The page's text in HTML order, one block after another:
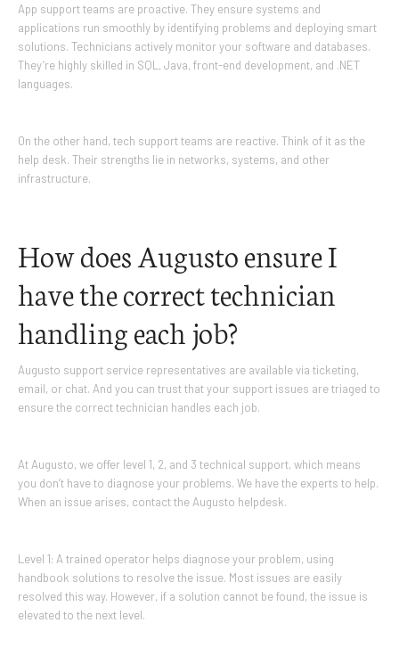
App support teams are proactive. They ensure systems and
applications run smoothly by identifying problems and deploying smart
solutions. Technicians actively monitor your software and databases.
They’re highly skilled in SQL, Java, front-end development, and .NET
languages.
On the other hand, tech support teams are reactive. Think of it as the
help desk. Their strengths lie in networks, systems, and other
infrastructure.
How does Augusto ensure I
have the correct technician
handling each job?
Augusto support service representatives are available via ticketing,
email, or chat. And you can trust that your support issues are triaged to
ensure the correct technician handles each job.
At Augusto, we offer level 1, 2, and 3 technical support, which means
you don’t have to diagnose your problems. We have the experts to help.
When an issue arises, contact the Augusto helpdesk.
Level 1: A trained operator helps diagnose your problem, using
handbook solutions to resolve the issue. Most issues are easily
resolved this way. However, if a solution cannot be found, the issue is
elevated to the next level.